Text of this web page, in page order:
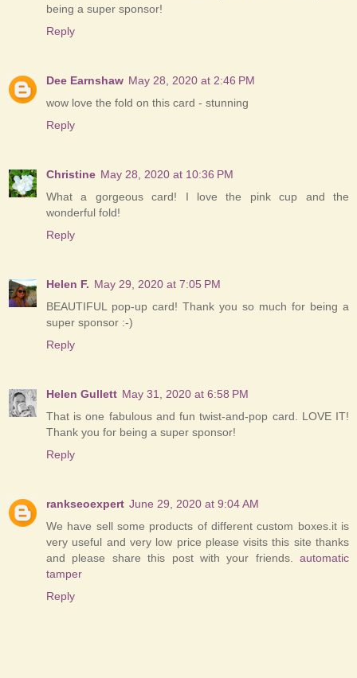
being a super sponsor!
Reply
Dee Earnshaw May 28, 2020 at 2:46 PM
wow love the fold on this card - stunning
Reply
Christine May 28, 2020 at 10:36 PM
What a gorgeous card! I love the pink cup and the
wonderful fold!
Reply
Helen F. May 29, 2020 at 7:05 PM
BEAUTIFUL pop-up card! Thank you so much for being a
super sponsor :-)
Reply
Helen Gullett May 31, 2020 at 6:58 PM
That is one fabulous and fun twist-and-pop card. LOVE IT!
Thank you for being a super sponsor!
Reply
rankseoexpert June 29, 2020 at 9:04 AM
We have sell some products of different custom boxes.it is
very useful and very low price please visits this site thanks
and please share this post with your friends. automatic
tamper
Reply